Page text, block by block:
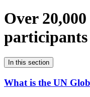
Over 20,000
participants
In this section
What is the UN